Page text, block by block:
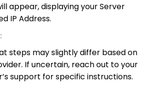
appear, displaying your Server
IP Address.
steps may slightly differ based on
If uncertain, reach out to your
support for specific instructions.